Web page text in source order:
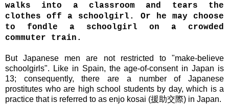
walks into a classroom and tears the
clothes off a schoolgirl. Or he may choose
to fondle a schoolgirl on a crowded
commuter train.
But Japanese men are not restricted to "make-believe
schoolgirls".
Like in Spain, the age-of-consent in Japan is
13; consequently, there are a number of Japanese
prostitutes who are high school students by day, which isa
practice that is referred to as enjo kosai (援助交際) in Japan.